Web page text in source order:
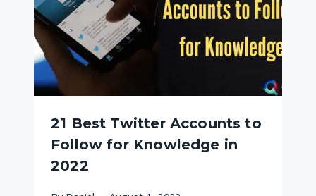
21 Best Twitter Accounts to
Follow for Knowledge in
2022